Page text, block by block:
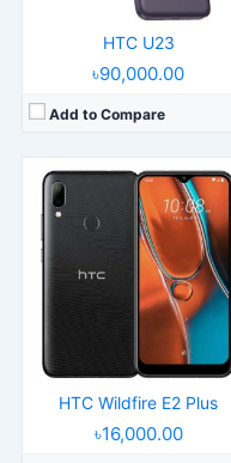
HTC U23
৳90,000.00
Add to Compare
HTC Wildfire E2 Plus
৳16,000.00
Released:
2016, April 12
Operating System: Android 6.0.1, up to Android 8.0, Sense UI
Display:
5.2" 1440x2560 pixels
Camera:12MP 2160p
4GB RAM Snapdragon 820
3000mAh 18W